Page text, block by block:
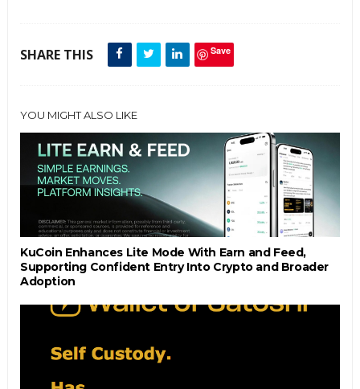
SHARE THIS Save
YOU MIGHT ALSO LIKE
KuCoin Enhances Lite Mode With Earn and Feed,
Supporting Confident Entry Into Crypto and Broader
Adoption